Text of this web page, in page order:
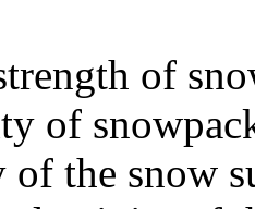
of
of
the snow